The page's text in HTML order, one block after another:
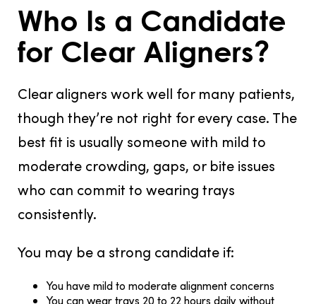
Who Is a Candidate
for Clear Aligners?
Clear aligners work well for many patients,
though they’re not right for every case. The
best fit is usually someone with mild to
moderate crowding, gaps, or bite issues
who can commit to wearing trays
consistently.
You may be a strong candidate if:
You have mild to moderate alignment concerns
You can wear trays 20 to 22 hours daily without